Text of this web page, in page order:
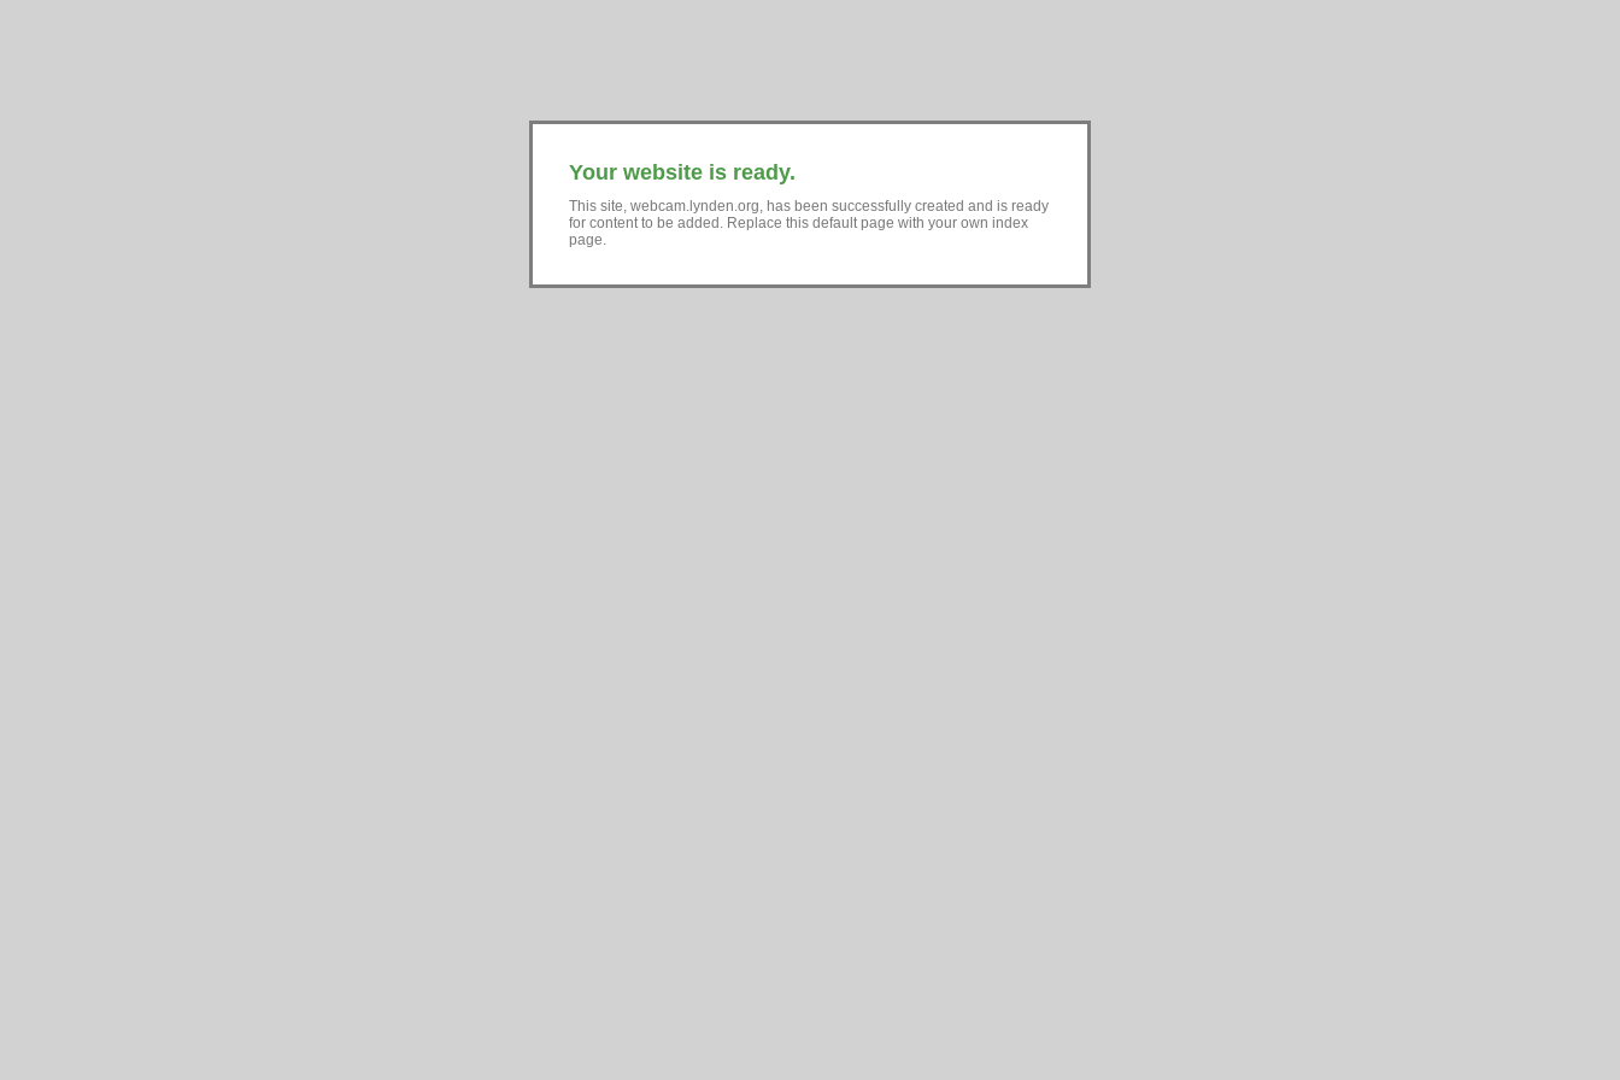
Your website is ready.
This site, webcam.lynden.org, has been successfully created and is ready
for content to be added. Replace this default page with your own index
page.